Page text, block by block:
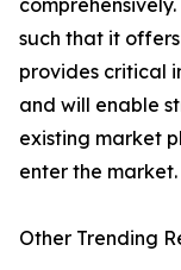
such that it
provides critical
and will enable
existing market
enter the market.
Other Trending